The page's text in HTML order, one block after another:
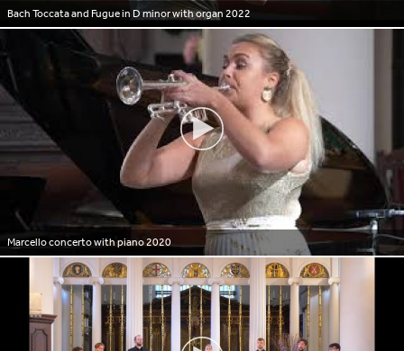
Bach Toccata and Fugue in D minor with organ 2022
Marcello concerto with piano 2020